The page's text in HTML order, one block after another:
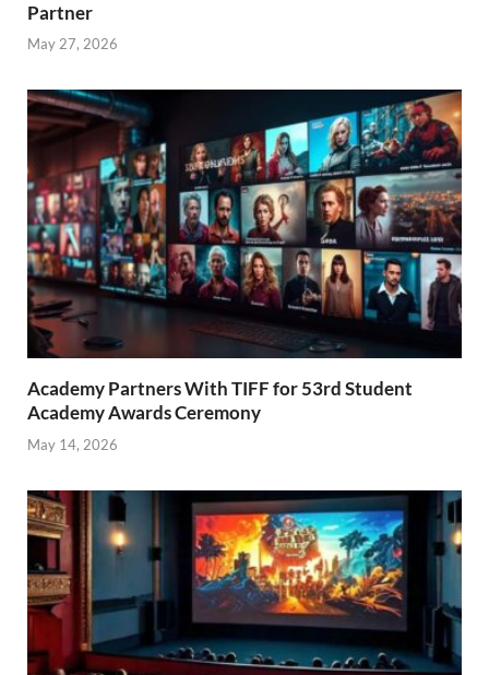
Partner
May 27, 2026
Academy Partners With TIFF for 53rd Student
Academy Awards Ceremony
May 14, 2026